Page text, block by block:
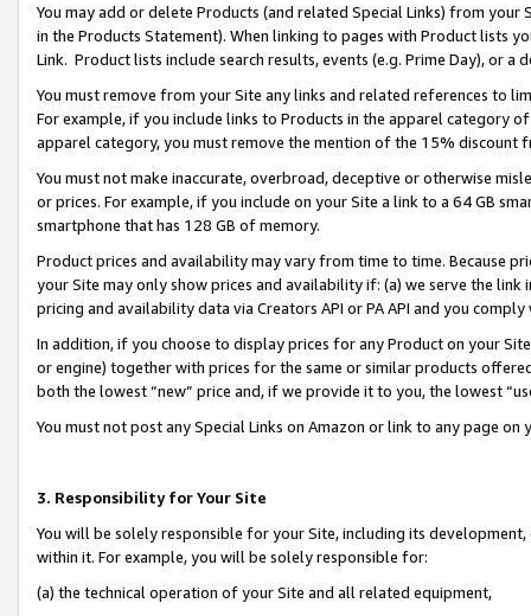
You may add or delete Products (and related Special Links) from
in the Products Statement). When linking to pages with Product lists
Link. Product lists include search results, events (e.g. Prime Day), or a
You must remove from your Site any links and related references to
For example, if you include links to Products in the apparel category
apparel category, you must remove the mention of the 15% discount
You must not make inaccurate, overbroad, deceptive or otherwise
or prices. For example, if you include on your Site a link to a 64 GB
smartphone that has 128 GB of memory.
Product prices and availability may vary from time to time. Because
your Site may only show prices and availability if: (a) we serve the
pricing and availability data via Creators API or PA API and you
In addition, if you choose to display prices for any Product on your
or engine) together with prices for the same or similar products
both the lowest “new” price and, if we provide it to you, the lowest
You must not post any Special Links on Amazon or link to any page
3. Responsibility for Your Site
You will be solely responsible for your Site, including its
within it. For example, you will be solely responsible for:
(a) the technical operation of your Site and all related equipment,